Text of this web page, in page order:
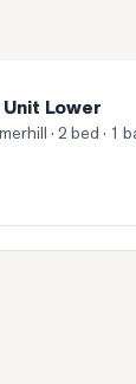
Lower
· 2 bed · 1
Unit 809